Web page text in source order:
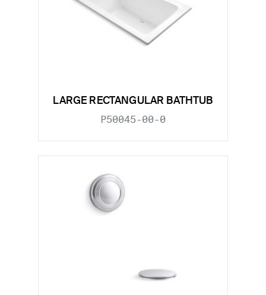
LARGE RECTANGULAR BATHTUB
P50045-00-0